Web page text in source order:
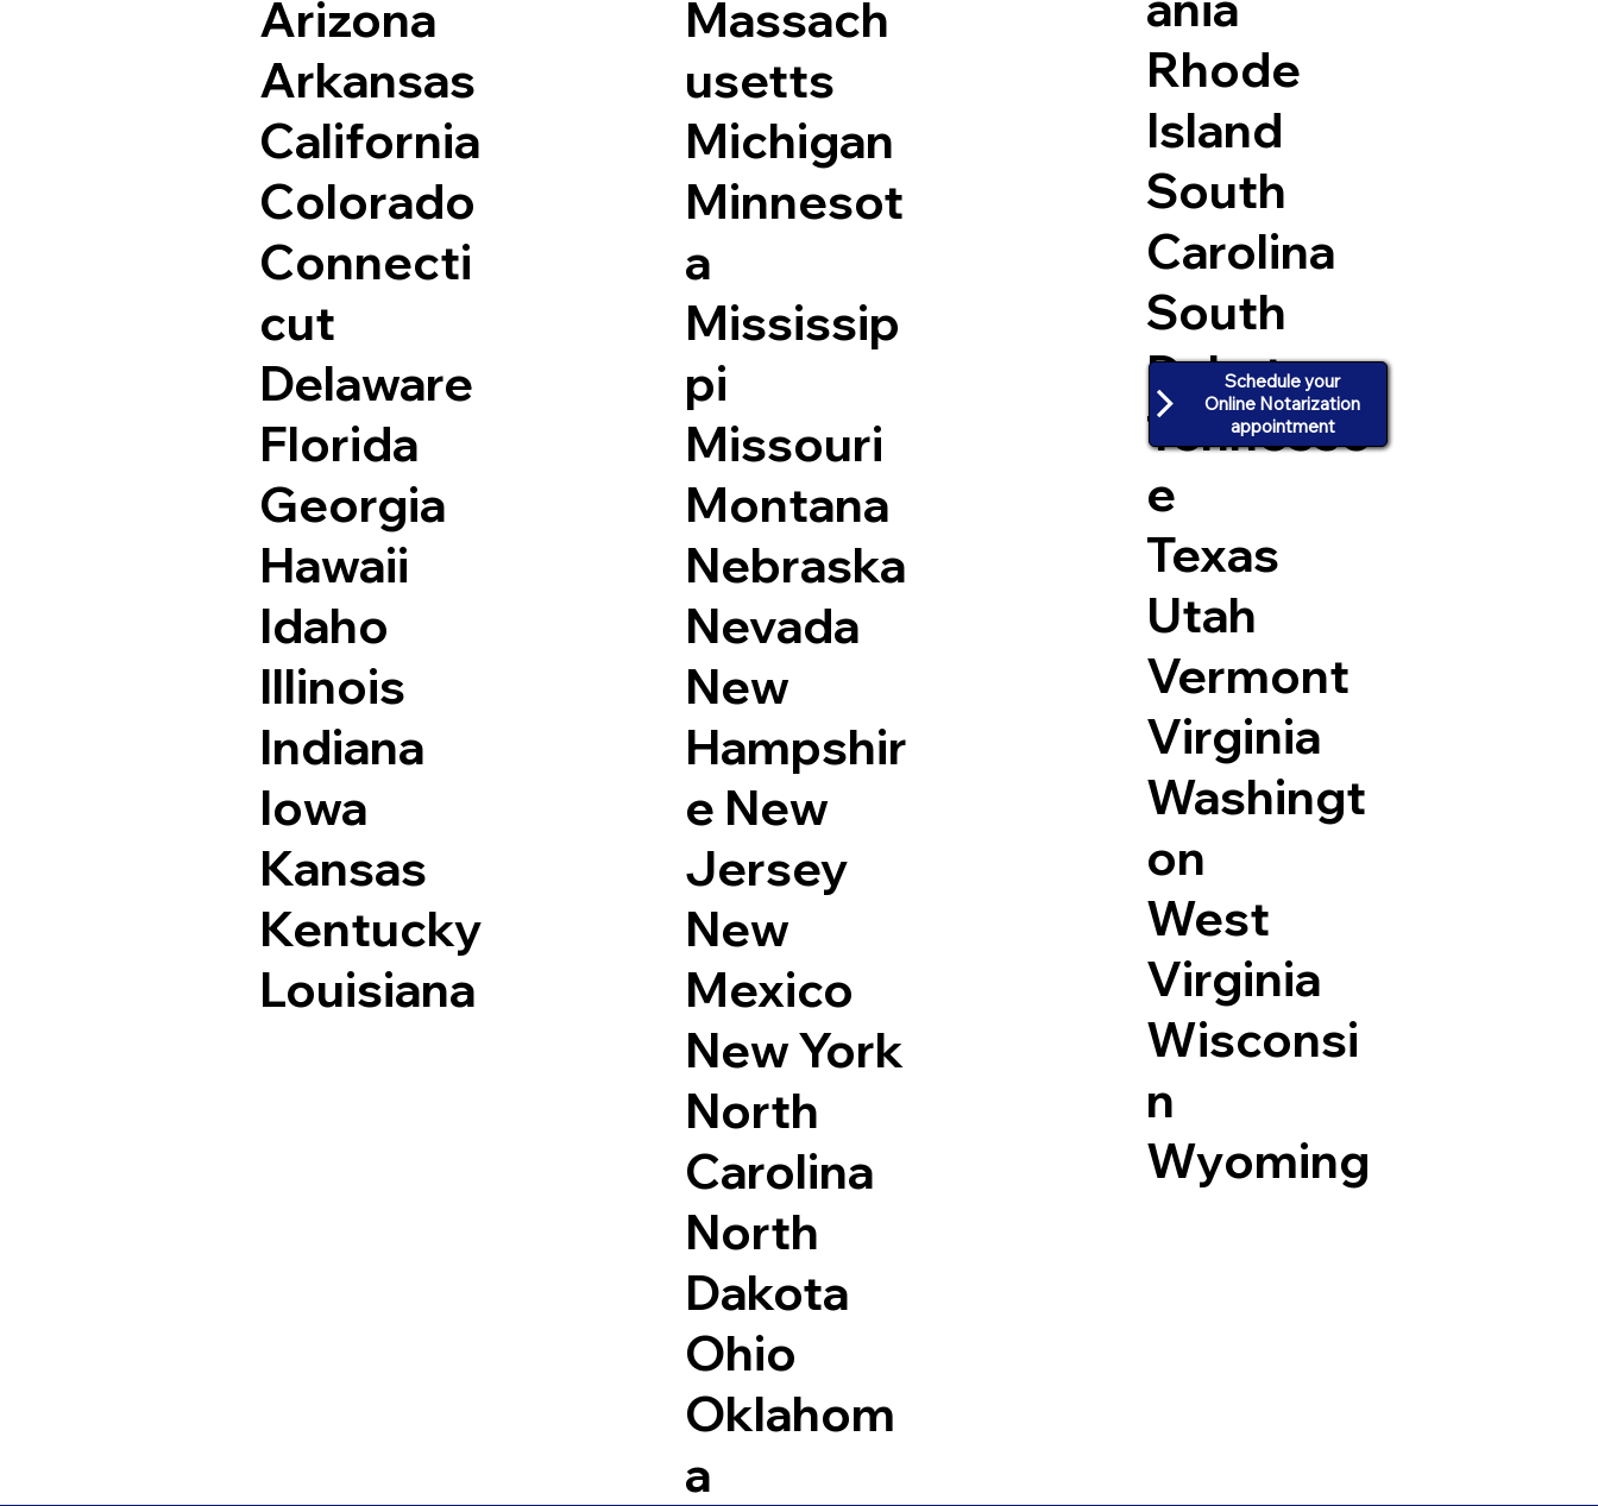
Arizona
Arkansas
California
Colorado
Connecti
cut
Delaware
Florida
Georgia
Hawaii
Idaho
Illinois
Indiana
Iowa
Kansas
Kentucky
Louisiana
Massach
usetts
Michigan
Minnesot
a
Mississip
pi
Missouri
Montana
Nebraska
Nevada
New
Hampshir
e New
Jersey
New
Mexico
New York
North
Carolina
North
Dakota
Ohio
Oklahom
a
Rhode
Island
South
Carolina
South
Dakota
Tennesse
e
Texas
Utah
Vermont
Virginia
Washingt
on
West
Virginia
Wisconsi
n
Wyoming
Schedule your
Online Notarization
appointment